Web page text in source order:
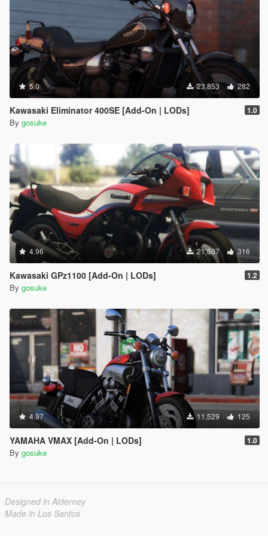
5.0 23,853 282
Kawasaki Eliminator 400SE [Add-On | LODs] 1.0
By gosuke
4.96 21,607 316
Kawasaki GPz1100 [Add-On | LODs] 1.2
By gosuke
4.97 11,529 125
YAMAHA VMAX [Add-On | LODs] 1.0
By gosuke
Designed in Alderney
Made in Los Santos